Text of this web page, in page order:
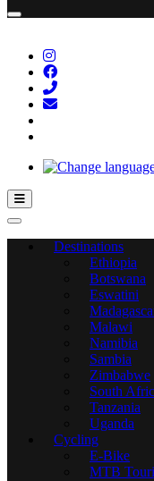
Hamburger Toggle Menu
Destinations
Ethiopia
Botswana
Eswatini
Malawi
Namibia
Sambia
Zimbabwe
South
Tanzania
Uganda
Cycling
E-Bike
MTB